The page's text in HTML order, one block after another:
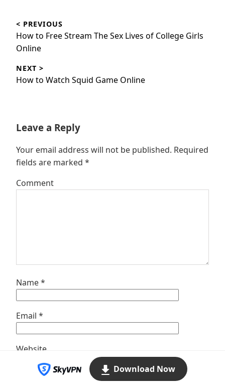
navigation
< PREVIOUS
Previous
post:
How to Free Stream The Sex Lives of College Girls
Online
NEXT >
Next
How to Watch Squid Game Online
Leave a Reply
Your email address will not be published. Required
fields are marked *
Comment
Name*
Email *
Website
Save my name, email, and website in this
Download Now